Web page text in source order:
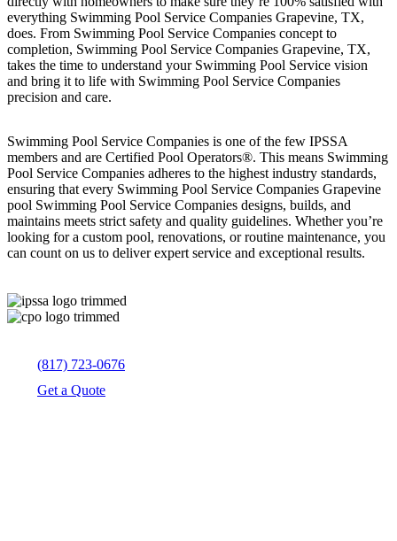
everything Swimming Pool Service Companies Grapevine, TX,
does. From Swimming Pool Service Companies concept to
completion, Swimming Pool Service Companies Grapevine, TX,
takes the time to understand your Swimming Pool Service vision
and bring it to life with Swimming Pool Service Companies
precision and care.
Swimming Pool Service Companies is one of the few IPSSA
members and are Certified Pool Operators®. This means Swimming
Pool Service Companies adheres to the highest industry standards,
ensuring that every Swimming Pool Service Companies Grapevine
pool Swimming Pool Service Companies designs, builds, and
maintains meets strict safety and quality guidelines. Whether you’re
looking for a custom pool, renovations, or routine maintenance, you
can count on us to deliver expert service and exceptional results.
(817) 723-0676
Get a Quote